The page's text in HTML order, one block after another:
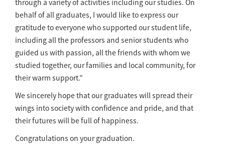
through a variety of activities including our studies. On
behalf of all graduates, I would like to express our
gratitude to everyone who supported our student life,
including all the professors and senior students who
guided us with passion, all the friends with whom we
studied together, our families and local community, for
their warm support.”
We sincerely hope that our graduates will spread their
wings into society with confidence and pride, and that
their futures will be full of happiness.
Congratulations on your graduation.